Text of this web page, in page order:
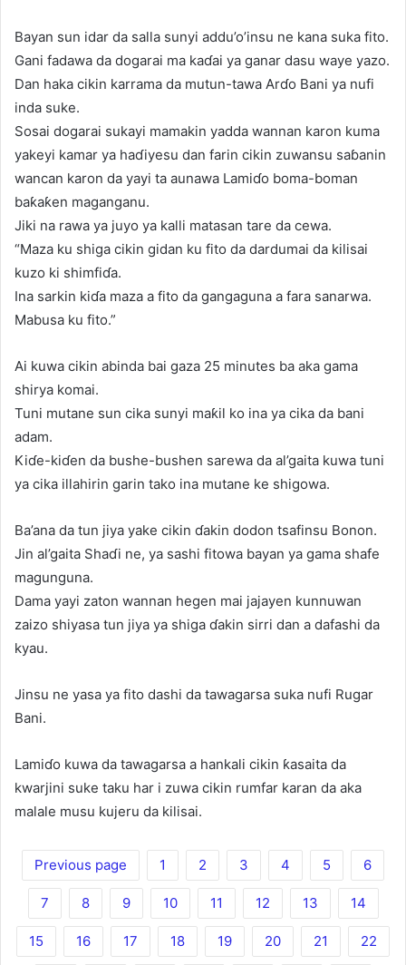
Bayan sun idar da salla sunyi addu’o’insu ne kana suka fito.
Gani fadawa da dogarai ma kaɗai ya ganar dasu waye yazo.
Dan haka cikin karrama da mutun-tawa Arɗo Bani ya nufi
inda suke.
Sosai dogarai sukayi mamakin yadda wannan karon kuma
yakeyi kamar ya haɗiyesu dan farin cikin zuwansu saɓanin
wancan karon da yayi ta aunawa Lamiɗo boma-boman
baƙaƙen maganganu.
Jiki na rawa ya juyo ya kalli matasan tare da cewa.
“Maza ku shiga cikin gidan ku fito da dardumai da kilisai
kuzo ki shimfiɗa.
Ina sarkin kiɗa maza a fito da gangaguna a fara sanarwa.
Mabusa ku fito.”
Ai kuwa cikin abinda bai gaza 25 minutes ba aka gama
shirya komai.
Tuni mutane sun cika sunyi maƙil ko ina ya cika da bani
adam.
Kiɗe-kiɗen da bushe-bushen sarewa da al’gaita kuwa tuni
ya cika illahirin garin tako ina mutane ke shigowa.
Ba’ana da tun jiya yake cikin ɗakin dodon tsafinsu Bonon.
Jin al’gaita Shaɗi ne, ya sashi fitowa bayan ya gama shafe
magunguna.
Dama yayi zaton wannan hegen mai jajayen kunnuwan
zaizo shiyasa tun jiya ya shiga ɗakin sirri dan a dafashi da
kyau.
Jinsu ne yasa ya fito dashi da tawagarsa suka nufi Rugar
Bani.
Lamiɗo kuwa da tawagarsa a hankali cikin ƙasaita da
kwarjini suke taku har i zuwa cikin rumfar karan da aka
malale musu kujeru da kilisai.
Previous page 1 2 3 4 5 6
7 8 9 10 11 12 13 14
15 16 17 18 19 20 21 22